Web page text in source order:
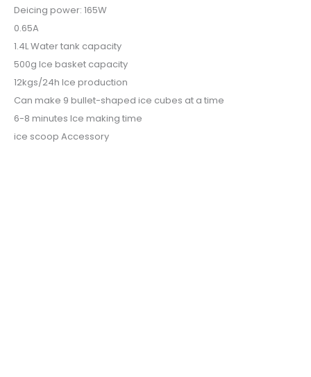
Deicing power: 165W
0.65A
1.4L Water tank capacity
500g Ice basket capacity
12kgs/24h Ice production
Can make 9 bullet-shaped ice cubes at a time
6-8 minutes Ice making time
ice scoop Accessory